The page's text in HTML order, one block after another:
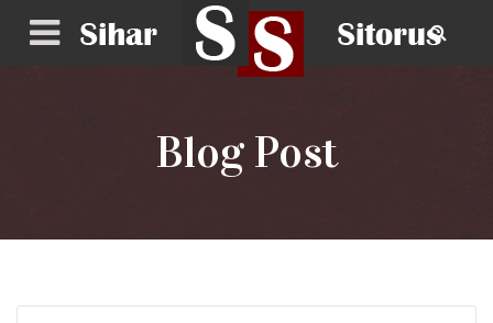
Blog Post